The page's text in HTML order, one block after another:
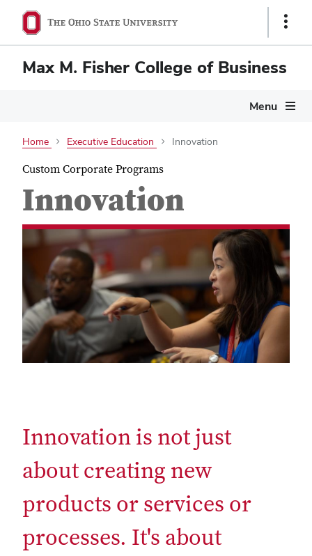
Show
Max M. Fisher College of Business
Menu
Home Executive Education Innovation
Custom Corporate Programs
Innovation
Innovation is not just
about creating new
products or services or
processes. It's about